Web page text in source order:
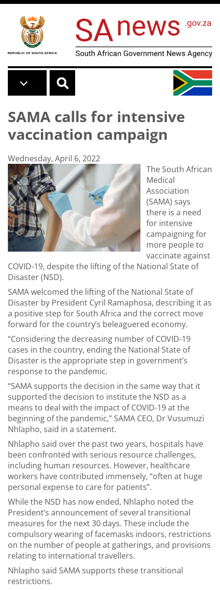
Skip to main content
SAMA calls for intensive
vaccination campaign
Wednesday, April 6, 2022
The South African
Medical
Association
(SAMA) says
there is a need
for intensive
campaigning for
more people to
vaccinate against
COVID-19, despite the lifting of the National State of
Disaster (NSD).
SAMA welcomed the lifting of the National State of
Disaster by President Cyril Ramaphosa, describing it as
a positive step for South Africa and the correct move
forward for the country’s beleaguered economy.
“Considering the decreasing number of COVID-19
cases in the country, ending the National State of
Disaster is the appropriate step in government’s
response to the pandemic.
“SAMA supports the decision in the same way that it
supported the decision to institute the NSD as a
means to deal with the impact of COVID-19 at the
beginning of the pandemic,” SAMA CEO, Dr Vusumuzi
Nhlapho, said in a statement.
Nhlapho said over the past two years, hospitals have
been confronted with serious resource challenges,
including human resources. However, healthcare
workers have contributed immensely, “often at huge
personal expense to care for patients”.
While the NSD has now ended, Nhlapho noted the
President’s announcement of several transitional
measures for the next 30 days. These include the
compulsory wearing of facemasks indoors, restrictions
on the number of people at gatherings, and provisions
relating to international travellers.
Nhlapho said SAMA supports these transitional
restrictions.